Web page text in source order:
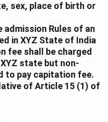
sex, place of birth or
admission Rules of an
in XYZ State of India
fee shall be charged
state but non-
to pay capitation fee.
of Article 15 (1) of